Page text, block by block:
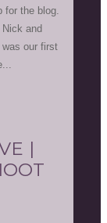
for the blog.
and
our first
|